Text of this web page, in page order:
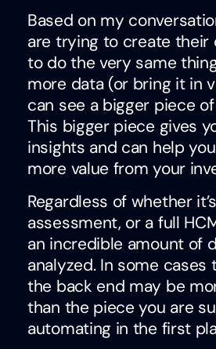
Based on my
are trying to create their
to do the very same
more data (or bring it in
can see a bigger piece
This bigger piece gives
insights and can help
more value from your
Regardless of whether
assessment, or a full
an incredible amount of
analyzed. In some cases
the back end may be
than the piece you are
automating in the first